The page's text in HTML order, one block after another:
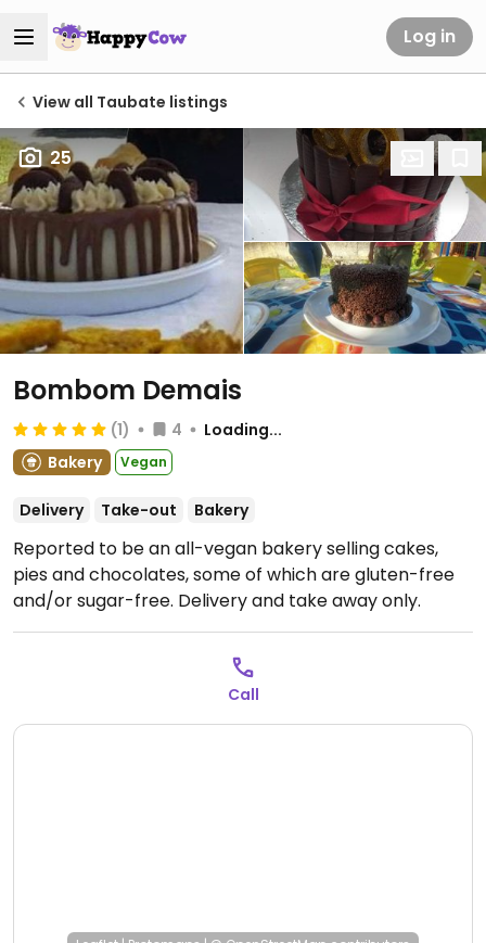
Log in
View all Taubate listings
25
Bombom Demais
(1) 4
Loading...
Bakery
Vegan
Delivery Take-out Bakery
Reported to be an all-vegan bakery selling cakes,
pies and chocolates, some of which are gluten-free
and/or sugar-free. Delivery and take away only.
Call